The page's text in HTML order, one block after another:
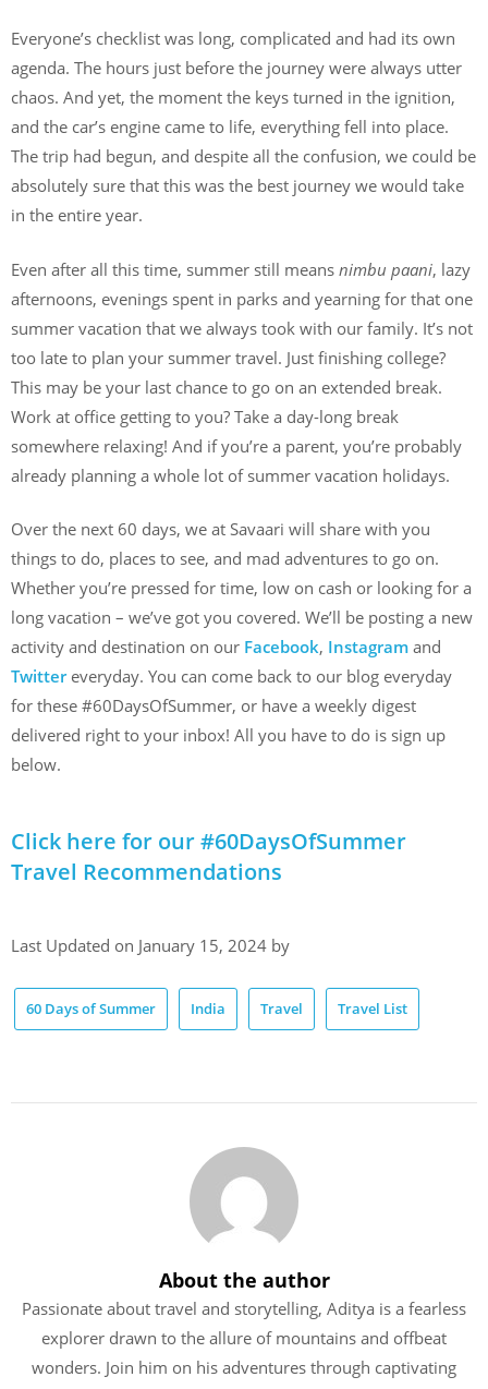
Everyone’s checklist was long, complicated and had its own
agenda. The hours just before the journey were always utter
chaos. And yet, the moment the keys turned in the ignition,
and the car’s engine came to life, everything fell into place.
The trip had begun, and despite all the confusion, we could be
absolutely sure that this was the best journey we would take
in the entire year.
Even after all this time, summer still means nimbu paani, lazy
afternoons, evenings spent in parks and yearning for that one
summer vacation that we always took with our family. It’s not
too late to plan your summer travel. Just finishing college?
This may be your last chance to go on an extended break.
Work at office getting to you? Take a day-long break
somewhere relaxing! And if you’re a parent, you’re probably
already planning a whole lot of summer vacation holidays.
Over the next 60 days, we at Savaari will share with you
things to do, places to see, and mad adventures to go on.
Whether you’re pressed for time, low on cash or looking for a
long vacation – we’ve got you covered. We’ll be posting a new
activity and destination on our Facebook, Instagram and
Twittereveryday. You can come back to our blog everyday
for these #60DaysOfSummer, or have a weekly digest
delivered right to your inbox! All you have to do is sign up
below.
Click here for our #60DaysOfSummer
Travel Recommendations
Last Updated on January 15, 2024 by
60 Days of Summer India Travel Travel List
About the author
Passionate about travel and storytelling, Aditya is a fearless
explorer drawn to the allure of mountains and offbeat
wonders. Join him on his adventures through captivating